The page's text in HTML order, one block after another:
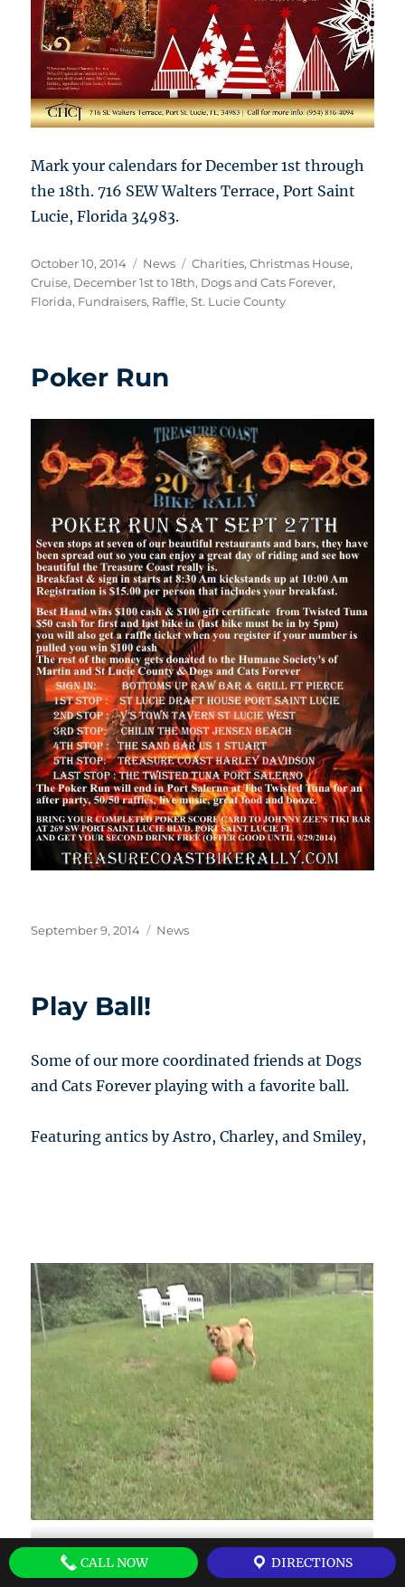
Mark your calendars for December 1st through
the 18th. 716 SEW Walters Terrace, Port Saint
Lucie, Florida 34983.
Posted
on
October 10, 2014 Categories
News Tags
Charities,Christmas House,
Cruise, December 1st to 18th, Dogs and Cats Forever,
Florida, Fundraisers, Raffle,St. Lucie County
Poker Run
Posted
September 9, 2014 Categories
News
Play Ball!
Some of our more coordinated friends at Dogs
and Cats Forever playing with a favorite ball.
Featuring antics by Astro, Charley, and Smiley,
CALL NOW DIRECTIONS